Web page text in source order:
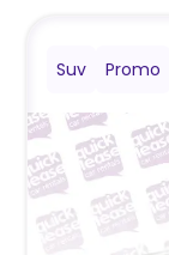
Suv Promo